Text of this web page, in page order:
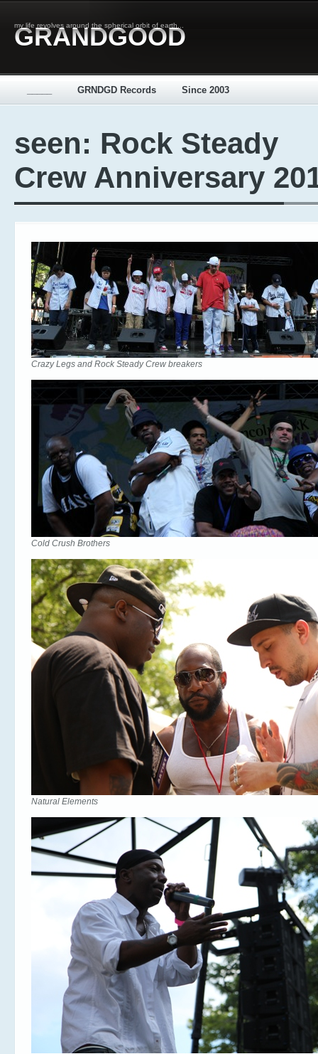
my life revolves around the spherical orbit of earth...
GRANDGOOD
GRNDGD Records Since 2003
seen: Rock Steady
Crew Anniversary
Crazy Legs and Rock Steady Crew breakers
Cold Crush Brothers
Natural Elements